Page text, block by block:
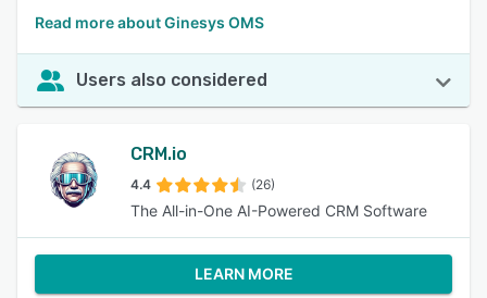
Read more about Ginesys OMS
Users also considered
CRM.io
4.4 (26)
The All-in-One AI-Powered CRM Software
LEARN MORE